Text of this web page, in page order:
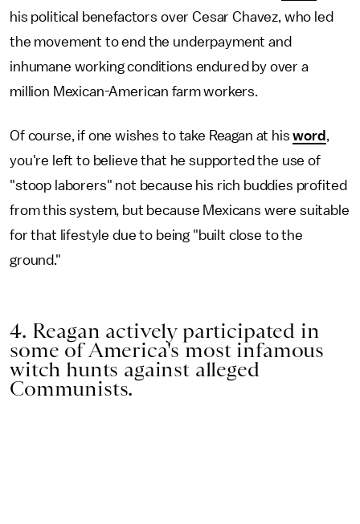
his political benefactors over Cesar Chavez, who led
the movement to end the underpayment and
inhumane working conditions endured by over a
million Mexican-American farm workers.
Of course, if one wishes to take Reagan at hisword ,
you're left to believe that he supported the use of
"stoop laborers" not because his rich buddies profited
from this system, but because Mexicans were suitable
for that lifestyle due to being "built close to the
ground."
4. Reagan actively participated in
some of America's most infamous
witch hunts against alleged
Communists.